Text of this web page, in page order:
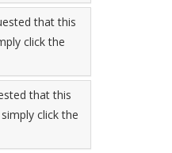
that this
click the
that this
click the